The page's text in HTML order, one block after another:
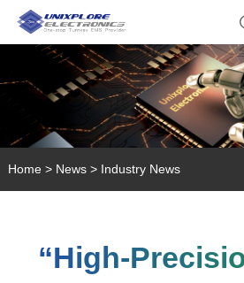
Home > News> Industry News
“High-